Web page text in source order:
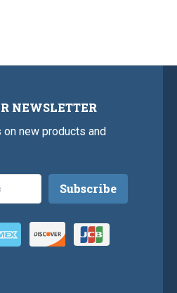
NEWSLETTER
new products and